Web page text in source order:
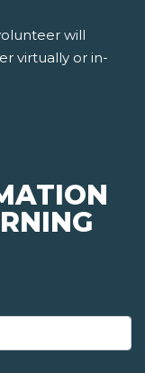
will
virtually or in-